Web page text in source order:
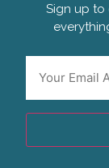
Sign up to